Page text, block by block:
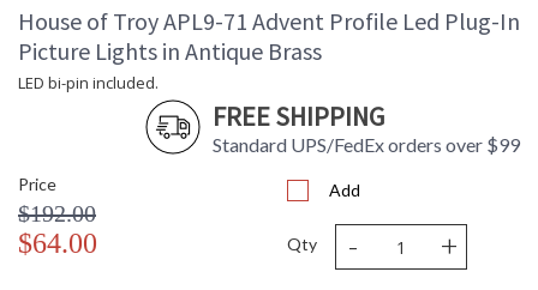
House of Troy APL9-71 Advent Profile Led Plug-In
Picture Lights in Antique Brass
LED bi-pin included.
FREE SHIPPING
Standard UPS/FedEx orders over $99
Price
$192.00
$64.00
Add
Qty - +